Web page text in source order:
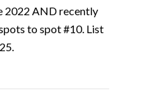
2022 AND recently
to spot #10. List